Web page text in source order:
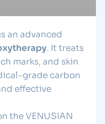
an advanced
. It treats
marks, and skin
grade carbon
effective
the VENUSIAN